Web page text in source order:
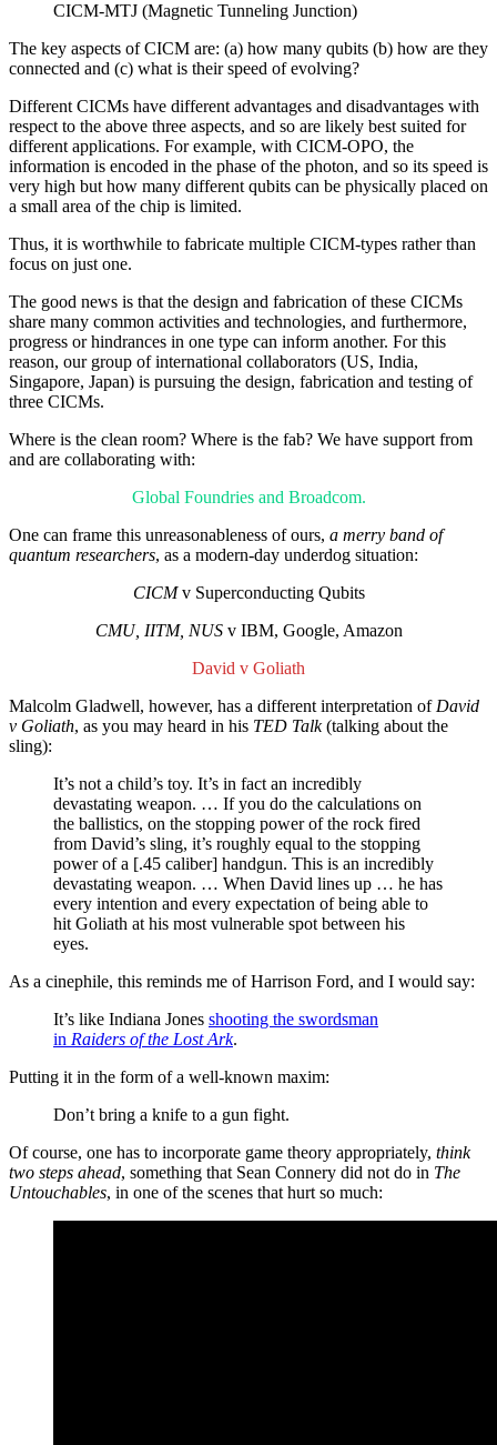
CICM-MTJ (Magnetic Tunneling Junction)
The key aspects of CICM are: (a) how many qubits (b) how are they
connected and (c) what is their speed of evolving?
Different CICMs have different advantages and disadvantages with
respect to the above three aspects, and so are likely best suited for
different applications. For example, with CICM-OPO, the
information is encoded in the phase of the photon, and so its speed is
very high but how many different qubits can be physically placed on
a small area of the chip is limited.
Thus, it is worthwhile to fabricate multiple CICM-types rather than
focus on just one.
The good news is that the design and fabrication of these CICMs
share many common activities and technologies, and furthermore,
progress or hindrances in one type can inform another. For this
reason, our group of international collaborators (US, India,
Singapore, Japan) is pursuing the design, fabrication and testing of
three CICMs.
Where is the clean room? Where is the fab? We have support from
and are collaborating with:
Global Foundries and Broadcom.
One can frame this unreasonableness of ours, a merry band of
quantum researchers, as a modern-day underdog situation:
CICMv Superconducting Qubits
CMU, IITM, NUSv IBM, Google, Amazon
David v Goliath
Malcolm Gladwell, however, has a different interpretation of David
v Goliath, as you may heard in his TED Talk(talking about the
sling):
It’s not a child’s toy. It’s in fact an incredibly
devastating weapon. … If you do the calculations on
the ballistics, on the stopping power of the rock fired
from David’s sling, it’s roughly equal to the stopping
power of a [.45 caliber] handgun. This is an incredibly
devastating weapon. … When David lines up … he has
every intention and every expectation of being able to
hit Goliath at his most vulnerable spot between his
eyes.
As a cinephile, this reminds me of Harrison Ford, and I would say:
It’s like Indiana Jones shooting the swordsman
in Raiders of the Lost Ark.
Putting it in the form of a well-known maxim:
Don’t bring a knife to a gun fight.
Of course, one has to incorporate game theory appropriately, think
two steps ahead, something that Sean Connery did not do in The
Untouchables, in one of the scenes that hurt so much: